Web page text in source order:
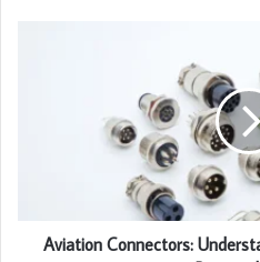
Aviation Connectors: